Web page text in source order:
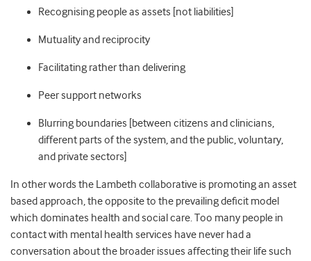
Recognising people as assets [not liabilities]
Mutuality and reciprocity
Facilitating rather than delivering
Peer support networks
Blurring boundaries [between citizens and clinicians,
different parts of the system, and the public, voluntary,
and private sectors]
In other words the Lambeth collaborative is promoting an asset
based approach, the opposite to the prevailing deficit model
which dominates health and social care. Too many people in
contact with mental health services have never had a
conversation about the broader issues affecting their life such